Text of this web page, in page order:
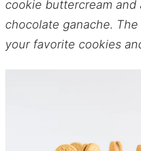
cookie buttercream and
chocolate ganache.
your favorite cookies